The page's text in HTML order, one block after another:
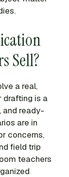
Sell?
a real,
drafting is a
and ready-
are in
concerns,
field trip
teachers